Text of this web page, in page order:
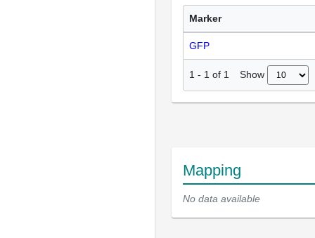
Marker
GFP
1 - 1 of 1 Show
Mapping
No data available